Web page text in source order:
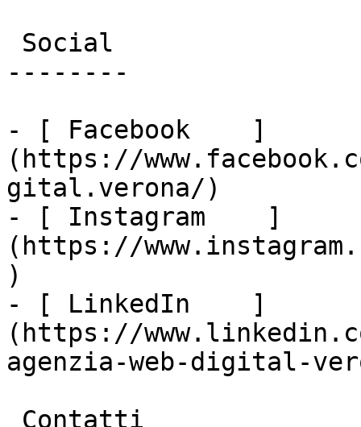
--------
- [ Facebook    ]
(https://
gital.verona/)
- [ Instagram    ]
(https://
)
- [ LinkedIn    ]
(https://
agenzia-web-digital-